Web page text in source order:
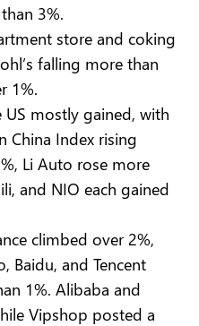
3%.
store and coking
falling more than
1%.
US mostly gained, with
China Index rising
Li Auto rose more
and NIO each gained
climbed over 2%,
Baidu, and Tencent
1%. Alibaba and
Vipshop posted a